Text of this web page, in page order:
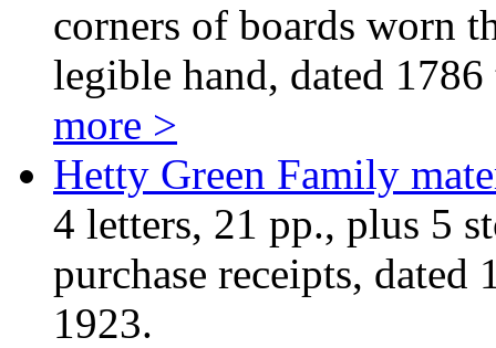
corners of boards worn
legible hand, dated
more >
Hetty Green Family
4 letters, 21 pp., plus 5
purchase receipts, dated
1923.